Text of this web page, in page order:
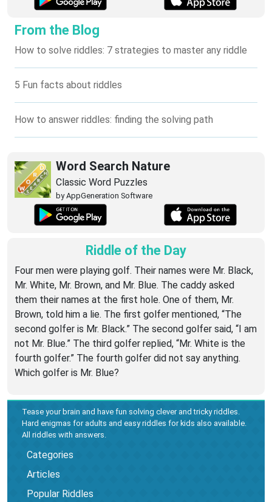
From the Blog
How to solve riddles: 7 strategies to master any riddle
5 Fun facts about riddles
How to answer riddles: finding the solving path
Word Search Nature
Classic Word Puzzles
by AppGeneration Software
Riddle of the Day
Four men were playing golf. Their names were Mr. Black,
Mr. White, Mr. Brown, and Mr. Blue. The caddy asked
them their names at the first hole. One of them, Mr.
Brown, told him a lie. The first golfer mentioned, “The
second golfer is Mr. Black.” The second golfer said, “I am
not Mr. Blue.” The third golfer replied, “Mr. White is the
fourth golfer.” The fourth golfer did not say anything.
Which golfer is Mr. Blue?
Tease your brain and have fun solving clever and tricky riddles.
Hard enigmas for adults and easy riddles for kids also available.
All riddles with answers.
Categories
Articles
Popular Riddles